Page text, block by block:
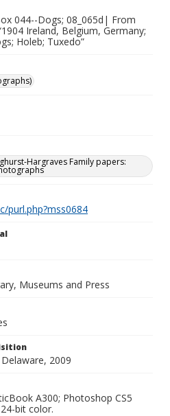
044--Dogs; 08_065d| From
Ireland, Belgium, Germany;
Holeb; Tuxedo”
Hargraves Family papers:
purl.php?mss0684
Museums and Press
2009
A300; Photoshop CS5
bit color.